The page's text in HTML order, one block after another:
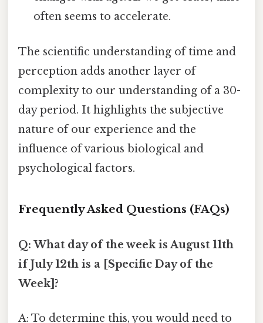
often seems to accelerate.
The scientific understanding of time and
perception adds another layer of
complexity to our understanding of a 30-
day period. It highlights the subjective
nature of our experience and the
influence of various biological and
psychological factors.
Frequently Asked Questions (FAQs)
Q: What day of the week is August 11th
if July 12th is a [Specific Day of the
Week]?
A: To determine this, you would need to